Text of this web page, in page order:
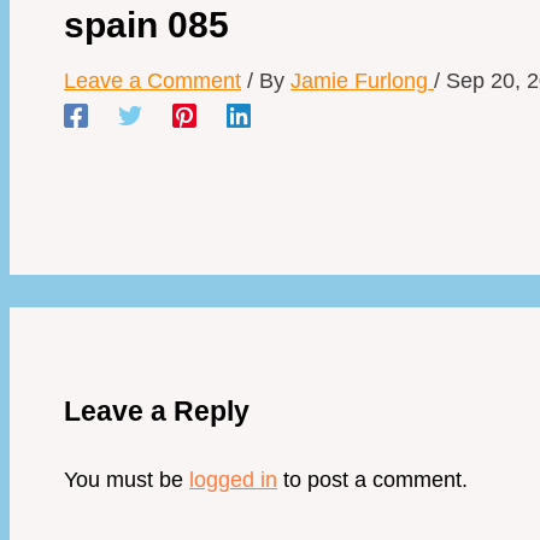
spain 085
Leave a Comment / By Jamie Furlong / Sep 20,
Leave a Reply
You must be logged in to post a comment.